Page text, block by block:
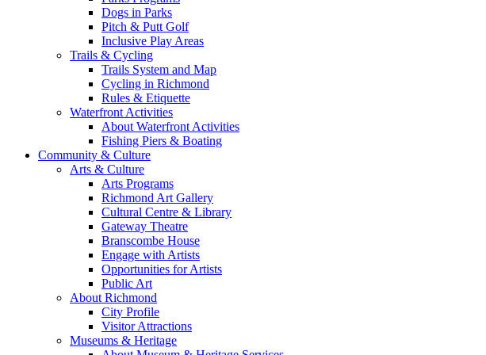
Dogs in Parks
Pitch & Putt Golf
Inclusive Play Areas
Trails & Cycling
Trails System and Map
Cycling in Richmond
Rules & Etiquette
Waterfront Activities
About Waterfront Activities
Fishing Piers & Boating
Community & Culture
Arts & Culture
Arts Programs
Richmond Art Gallery
Cultural Centre & Library
Gateway Theatre
Branscombe House
Engage with Artists
Opportunities for Artists
Public Art
About Richmond
City Profile
Visitor Attractions
Museums & Heritage